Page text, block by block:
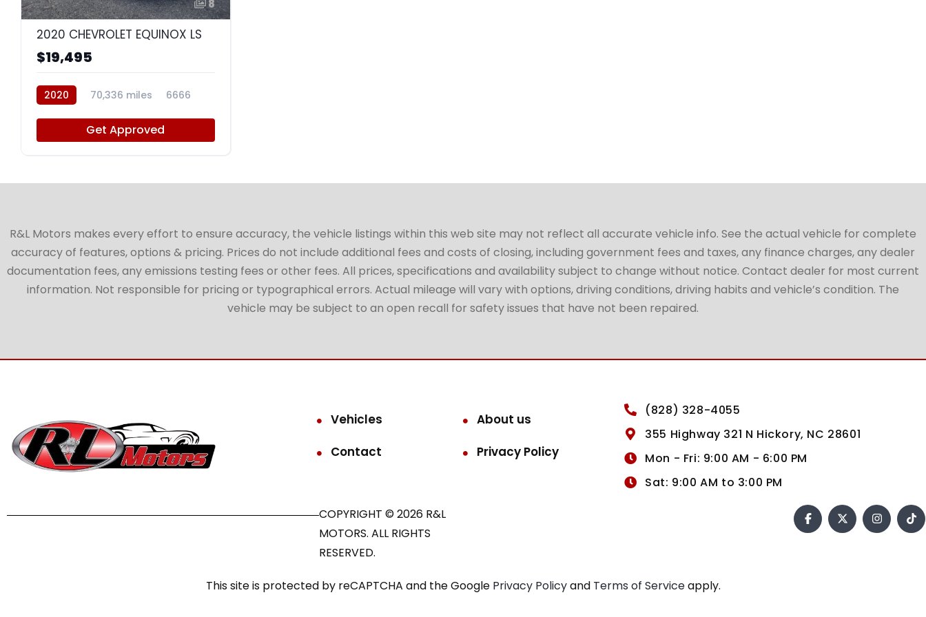
8
2020 CHEVROLET EQUINOX LS
$19,495
2020 70,336 miles 6666
Get Approved
R&L Motors makes every effort to ensure accuracy, the vehicle listings within this web site may not reflect all accurate vehicle info. See the actual vehicle for complete
accuracy of features, options & pricing. Prices do not include additional fees and costs of closing, including government fees and taxes, any finance charges, any dealer
documentation fees, any emissions testing fees or other fees. All prices, specifications and availability subject to change without notice. Contact dealer for most current
information. Not responsible for pricing or typographical errors. Actual mileage will vary with options, driving conditions, driving habits and vehicle’s condition. The
vehicle may be subject to an open recall for safety issues that have not been repaired.
Vehicles
About us
Contact
Privacy Policy
(828) 328-4055
355 Highway 321 N Hickory, NC 28601
Mon - Fri: 9:00 AM - 6:00 PM
Sat: 9:00 AM to 3:00 PM
COPYRIGHT © 2026 R&L
MOTORS. ALL RIGHTS
RESERVED.
This site is protected by reCAPTCHA and the Google Privacy Policyand Terms of Serviceapply.